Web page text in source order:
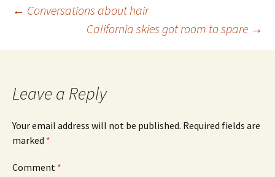
Post
navigation
← Conversations about hair
California skies got room to spare →
Leave a Reply
Your email address will not be published. Required fields are
marked *
Comment *